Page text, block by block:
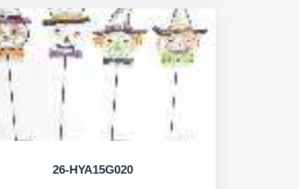
26-HYA15G020